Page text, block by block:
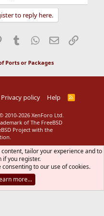
to reply here.
Pinterest
Tumblr WhatsApp
EmailLink
Ports or Packages
Privacy policy Help
R
S
2010-2026 XenForo Ltd.
of The FreeBSD
Project with the
tailor your experience and to
if you register.
to our use of cookies.
more…